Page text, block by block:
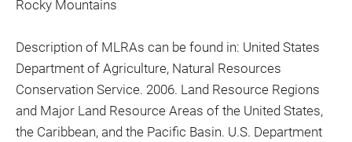
Rocky Mountains
Description of MLRAs can be found in: United States
Department of Agriculture, Natural Resources
Conservation Service. 2006. Land Resource Regions
and Major Land Resource Areas of the United States,
the Caribbean, and the Pacific Basin. U.S. Department